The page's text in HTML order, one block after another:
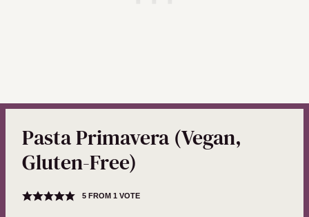
Pasta Primavera (Vegan,
Gluten-Free)
5FROM 1 VOTE